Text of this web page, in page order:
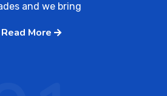
and we bring
Read More